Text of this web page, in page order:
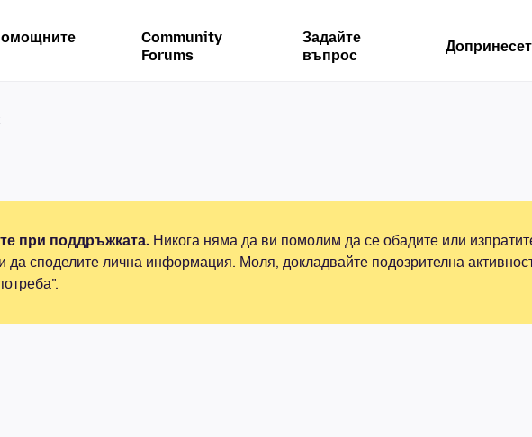
Community
Forums
Задайте
въпрос
при поддръжката. Никога няма да ви помолим да се обадите или
споделите лична информация. Моля, докладвайте подозрителна